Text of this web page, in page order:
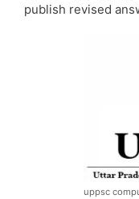
publish revised
uppsc